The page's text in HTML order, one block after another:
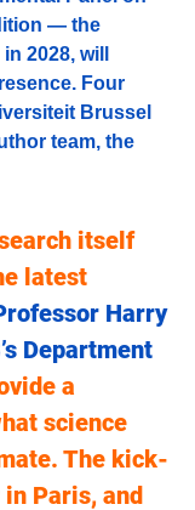
— the
2028, will
Four
Brussel
team, the
itself
latest
Harry
Department
a
science
The kick-
Paris, and